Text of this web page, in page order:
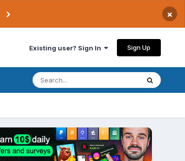
×
Existing user? Sign In Sign Up